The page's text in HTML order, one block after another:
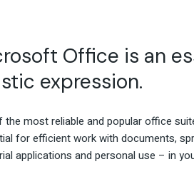
Office is an
expression.
the most reliable and popular office
for efficient work with documents,
applications and personal use – in